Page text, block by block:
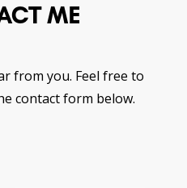
ME
from you. Feel free to
contact form below.